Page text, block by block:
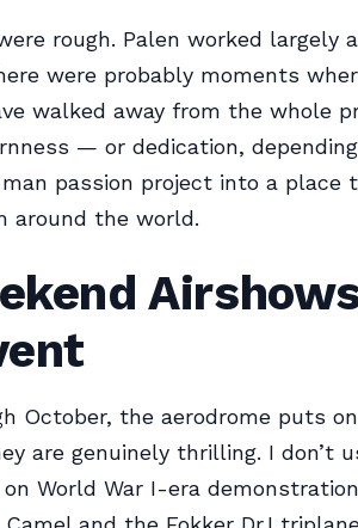
rough. Palen worked largely
were probably moments
walked away from the whole
— or dedication,
passion project into a place
around the world.
October, the aerodrome puts
are genuinely thrilling. I don’t
World War I-era